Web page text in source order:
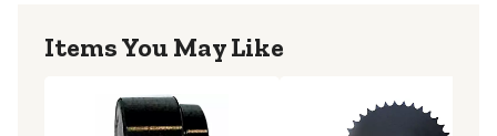
Items You May Like